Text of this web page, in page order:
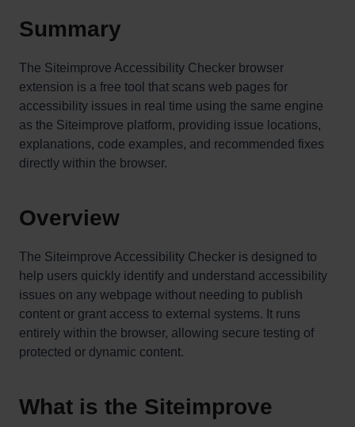
Summary
The Siteimprove Accessibility Checker browser
extension is a free tool that scans web pages for
accessibility issues in real time using the same engine
as the Siteimprove platform, providing issue locations,
explanations, code examples, and recommended fixes
directly within the browser.
Overview
The Siteimprove Accessibility Checker is designed to
help users quickly identify and understand accessibility
issues on any webpage without needing to publish
content or grant access to external systems. It runs
entirely within the browser, allowing secure testing of
protected or dynamic content.
What is the Siteimprove